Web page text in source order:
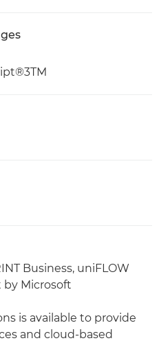
Business, uniFLOW
by Microsoft
is available to provide
and cloud-based